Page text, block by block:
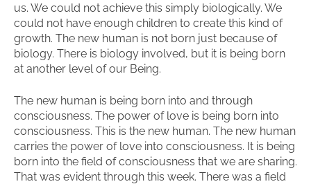
us. We could not achieve this simply biologically. We
could not have enough children to create this kind of
growth. The new human is not born just because of
biology. There is biology involved, but it is being born
at another level of our Being.
The new human is being born into and through
consciousness. The power of love is being born into
consciousness. This is the new human. The new human
carries the power of love into consciousness. It is being
born into the field of consciousness that we are sharing.
That was evident through this week. There was a field